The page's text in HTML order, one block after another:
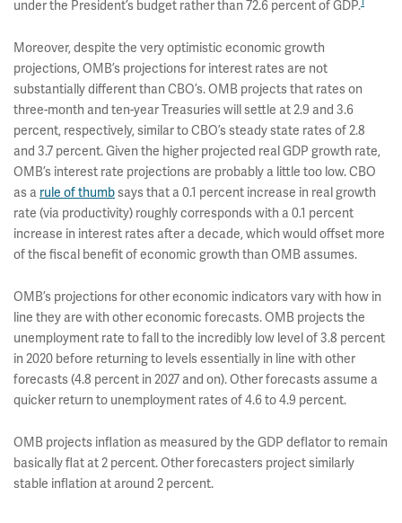
under the President’s budget rather than 72.6 percent of GDP.
Moreover, despite the very optimistic economic growth
projections, OMB’s projections for interest rates are not
substantially different than CBO’s. OMB projects that rates on
three-month and ten-year Treasuries will settle at 2.9 and 3.6
percent, respectively, similar to CBO’s steady state rates of 2.8
and 3.7 percent. Given the higher projected real GDP growth rate,
OMB’s interest rate projections are probably a little too low. CBO
as a rule of thumbsays that a 0.1 percent increase in real growth
rate (via productivity) roughly corresponds with a 0.1 percent
increase in interest rates after a decade, which would offset more
of the fiscal benefit of economic growth than OMB assumes.
OMB’s projections for other economic indicators vary with how in
line they are with other economic forecasts. OMB projects the
unemployment rate to fall to the incredibly low level of 3.8 percent
in 2020 before returning to levels essentially in line with other
forecasts (4.8 percent in 2027 and on). Other forecasts assume a
quicker return to unemployment rates of 4.6 to 4.9 percent.
OMB projects inflation as measured by the GDP deflator to remain
basically flat at 2 percent. Other forecasters project similarly
stable inflation at around 2 percent.